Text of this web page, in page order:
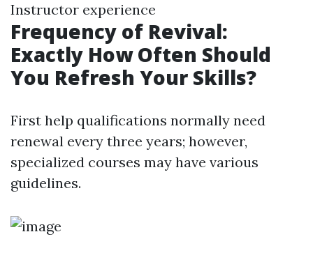
Instructor experience
Frequency of Revival:
Exactly How Often Should
You Refresh Your Skills?
First help qualifications normally need
renewal every three years; however,
specialized courses may have various
guidelines.